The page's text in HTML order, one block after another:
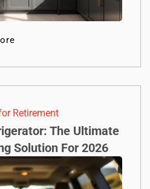
Retirement
The Ultimate
Solution For 2026